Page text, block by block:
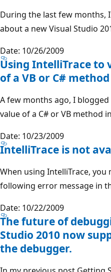
During the last few months,
about a new Visual Studio
Date: 10/26/2009
Using IntelliTrace to
of a VB or C# method
A few months ago, I
value of a C# or VB method
Date: 10/23/2009
IntelliTrace is not
When using IntelliTrace,
following error message in
Date: 10/22/2009
The future of
Studio 2010 now
the debugger.